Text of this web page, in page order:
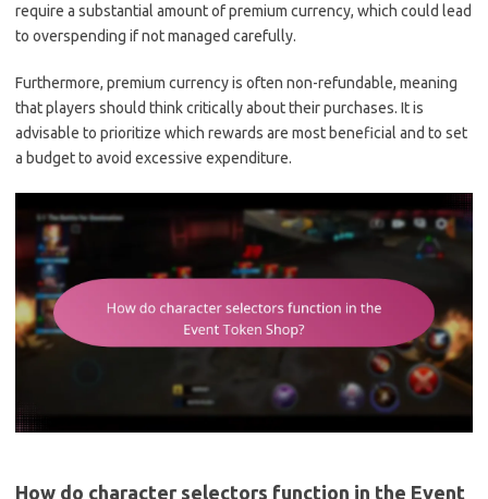
require a substantial amount of premium currency, which could lead
to overspending if not managed carefully.
Furthermore, premium currency is often non-refundable, meaning
that players should think critically about their purchases. It is
advisable to prioritize which rewards are most beneficial and to set
a budget to avoid excessive expenditure.
How do character selectors function in the Event